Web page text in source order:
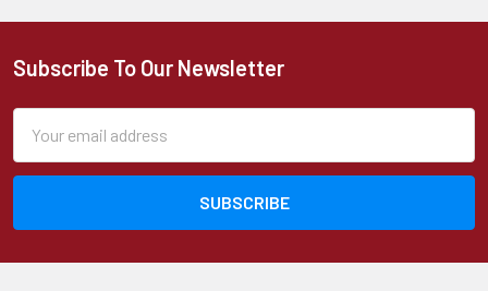
Footer
Subscribe To Our Newsletter
Address